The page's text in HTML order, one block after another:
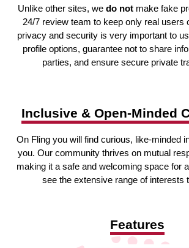
Unlike other sites, we do notmake fake
24/7 review team to keep only real users
privacy and security is very important to
profile options, guarantee not to share
parties, and ensure secure private
Inclusive & Open-Minded
On Fling you will find curious, like-minded
you. Our community thrives on mutual
making it a safe and welcoming space for
see the extensive range of interests
Features